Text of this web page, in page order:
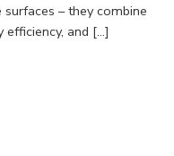
– they combine
and […]